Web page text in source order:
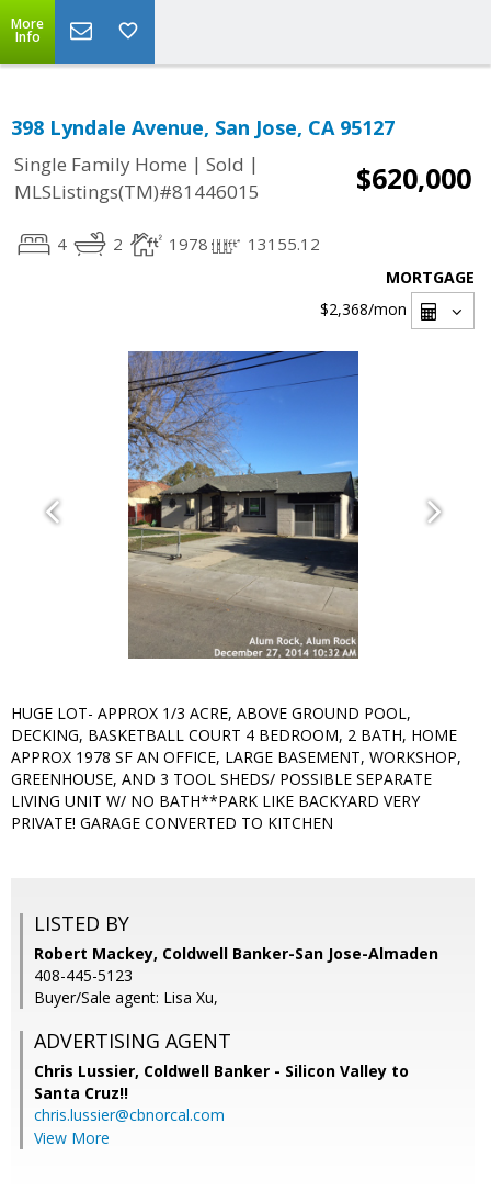
More
Info
398 Lyndale Avenue, San Jose, CA 95127
Single Family Home | Sold |
MLSListings(TM)#81446015
$620,000
4 2 1978 13155.12
MORTGAGE
$2,368/mon
HUGE LOT- APPROX 1/3 ACRE, ABOVE GROUND POOL,
DECKING, BASKETBALL COURT 4 BEDROOM, 2 BATH, HOME
APPROX 1978 SF AN OFFICE, LARGE BASEMENT, WORKSHOP,
GREENHOUSE, AND 3 TOOL SHEDS/ POSSIBLE SEPARATE
LIVING UNIT W/ NO BATH**PARK LIKE BACKYARD VERY
PRIVATE! GARAGE CONVERTED TO KITCHEN
LISTED BY
Robert Mackey, Coldwell Banker-San Jose-Almaden
408-445-5123
Buyer/Sale agent: Lisa Xu,
ADVERTISING AGENT
Chris Lussier, Coldwell Banker - Silicon Valley to
Santa Cruz!!
chris.lussier@cbnorcal.com
View More